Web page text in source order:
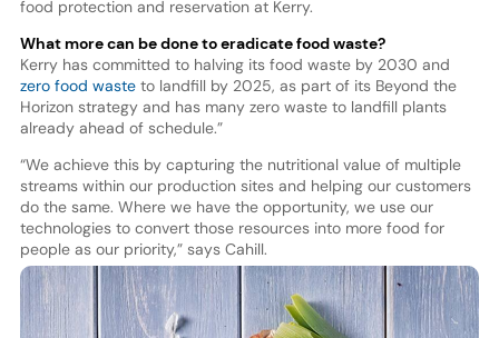
food protection and reservation at Kerry.
What more can be done to eradicate food waste?
Kerry has committed to halving its food waste by 2030 and
zero food wasteto landfill by 2025, as part of its Beyond the
Horizon strategy and has many zero waste to landfill plants
already ahead of schedule.”
“We achieve this by capturing the nutritional value of multiple
streams within our production sites and helping our customers
do the same. Where we have the opportunity, we use our
technologies to convert those resources into more food for
people as our priority,” says Cahill.